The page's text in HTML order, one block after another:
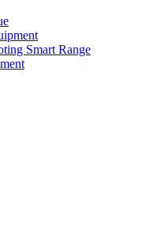
Smart Range